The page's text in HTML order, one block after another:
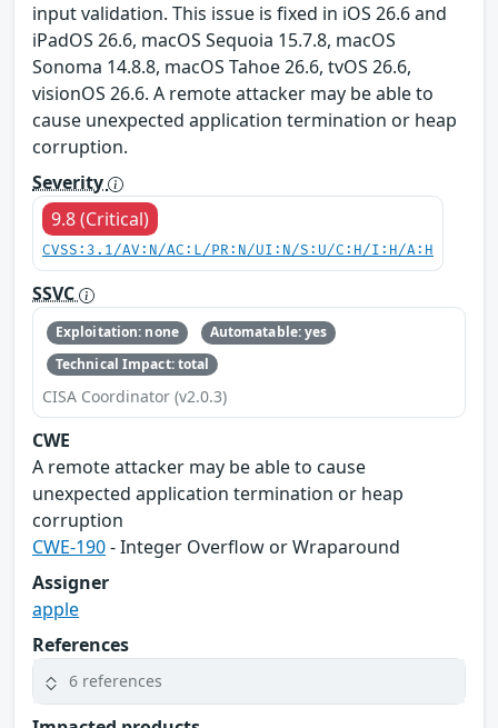
input validation. This issue is fixed in iOS 26.6 and
iPadOS 26.6, macOS Sequoia 15.7.8, macOS
Sonoma 14.8.8, macOS Tahoe 26.6, tvOS 26.6,
visionOS 26.6. A remote attacker may be able to
cause unexpected application termination or heap
corruption.
Severity
9.8 (Critical)
CVSS:3.1/AV:N/AC:L/PR:N/UI:N/S:U/C:H/I:H/A:H
SSVC
Exploitation: none
Automatable: yes
Technical Impact: total
CISA Coordinator (v2.0.3)
CWE
A remote attacker may be able to cause
unexpected application termination or heap
corruption
CWE-190- Integer Overflow or Wraparound
Assigner
apple
References
6 references